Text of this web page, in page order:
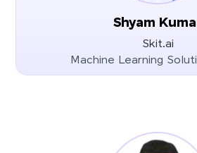
Shyam
Skit.ai
Machine Learning